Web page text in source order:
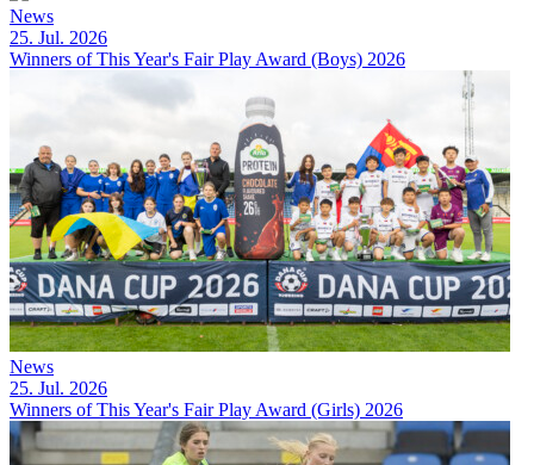
News
25. Jul. 2026
Winners of This Year's Fair Play Award (Boys) 2026
News
25. Jul. 2026
Winners of This Year's Fair Play Award (Girls) 2026